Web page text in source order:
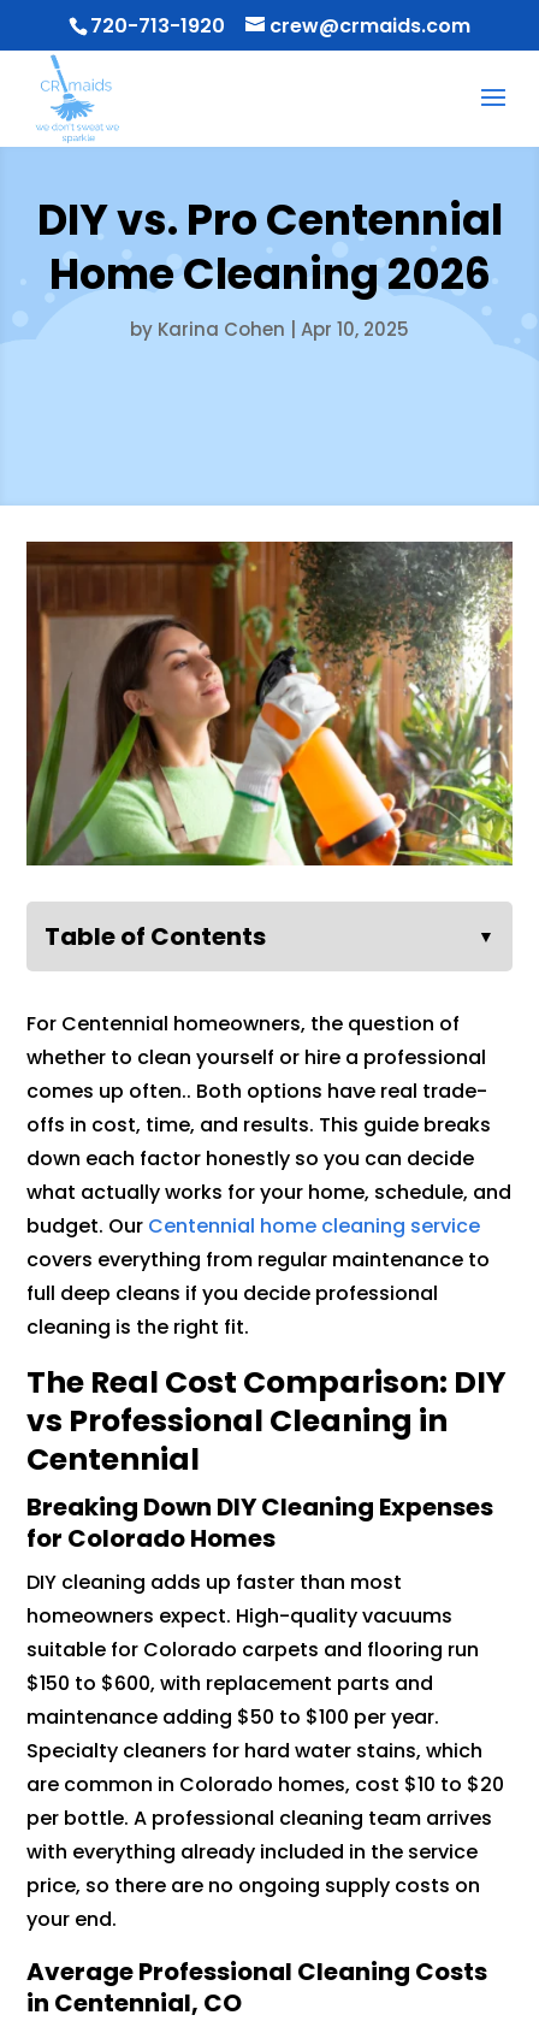
720-713-1920 crew@crmaids.com
DIY vs. Pro Centennial
Home Cleaning 2026
by Karina Cohen Apr 10, 2025
Table of Contents ▼
For Centennial homeowners, the question of
whether to clean yourself or hire a professional
comes up often.. Both options have real trade-
offs in cost, time, and results. This guide breaks
down each factor honestly so you can decide
what actually works for your home, schedule, and
budget. Our Centennial home cleaning service
covers everything from regular maintenance to
full deep cleans if you decide professional
cleaning is the right fit.
The Real Cost Comparison: DIY
vs Professional Cleaning in
Centennial
Breaking Down DIY Cleaning Expenses
for Colorado Homes
DIY cleaning adds up faster than most
homeowners expect. High-quality vacuums
suitable for Colorado carpets and flooring run
$150 to $600, with replacement parts and
maintenance adding $50 to $100 per year.
Specialty cleaners for hard water stains, which
are common in Colorado homes, cost $10 to $20
per bottle. A professional cleaning team arrives
with everything already included in the service
price, so there are no ongoing supply costs on
your end.
Average Professional Cleaning Costs
in Centennial, CO